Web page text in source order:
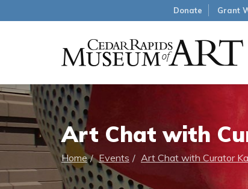
Donate Grant
Art Chat with
Home Events Art Chat with Curator